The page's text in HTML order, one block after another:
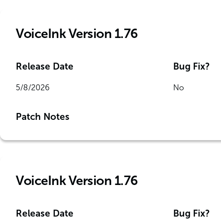
VoiceInk Version 1.76
Release Date
5/8/2026
Bug Fix?
No
Patch Notes
VoiceInk Version 1.76
Release Date Bug Fix?